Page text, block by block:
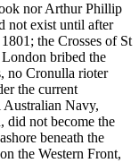
nor Arthur Phillip
not exist until after
the Crosses of St
bribed the
no Cronulla rioter
the current
Australian Navy,
did not become the
beneath the
the Western Front,